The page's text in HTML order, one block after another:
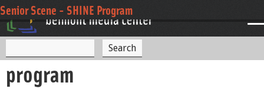
Jump to navigation
S
e
e
r
c
program
Senior Scene - SHINE Program